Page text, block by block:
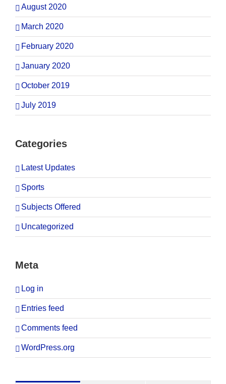
August 2020
March 2020
February 2020
January 2020
October 2019
July 2019
Categories
Latest Updates
Sports
Subjects Offered
Uncategorized
Meta
Log in
Entries feed
Comments feed
WordPress.org